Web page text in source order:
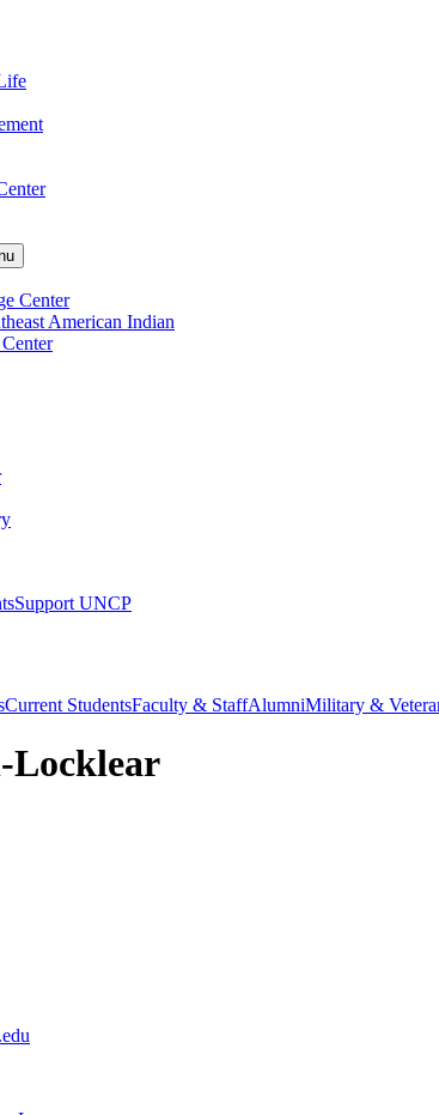
Center
American Indian
Support UNCP
Current StudentsFaculty & StaffAlumniMilitary &
Locklear